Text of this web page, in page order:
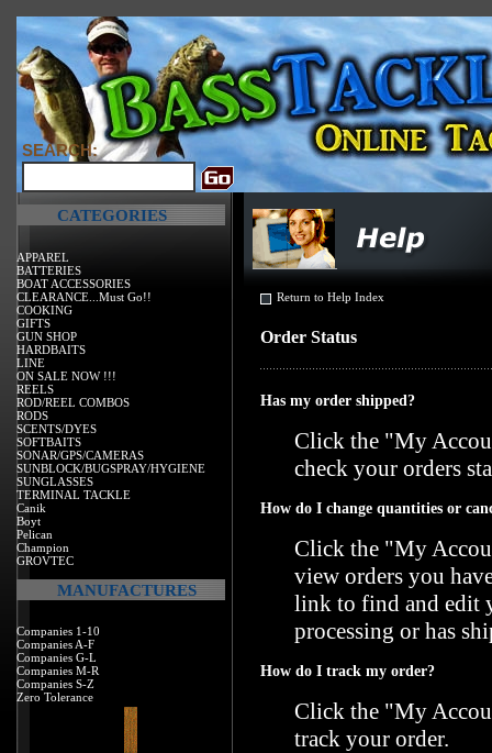
SEARCH:
CATEGORIES
APPAREL
BATTERIES
BOAT ACCESSORIES
CLEARANCE...Must Go!!
COOKING
GIFTS
GUN SHOP
HARDBAITS
LINE
ON SALE NOW !!!
REELS
ROD/REEL COMBOS
RODS
SCENTS/DYES
SOFTBAITS
SONAR/GPS/CAMERAS
SUNBLOCK/BUGSPRAY/HYGIENE
SUNGLASSES
TERMINAL TACKLE
Canik
Boyt
Pelican
Champion
GROVTEC
MANUFACTURES
Companies 1-10
Companies A-F
Companies G-L
Companies M-R
Companies S-Z
Zero Tolerance
Return to Help Index
Order Status
Has my order shipped?
Click the "My
check your orders
How do I change quantities or
Click the "My
view orders you
link to find and edit
processing or has
How do I track my order?
Click the "My
track your order.